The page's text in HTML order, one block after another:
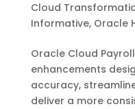
Cloud
Informative, Oracle
Oracle Cloud
enhancements
accuracy,
deliver a more